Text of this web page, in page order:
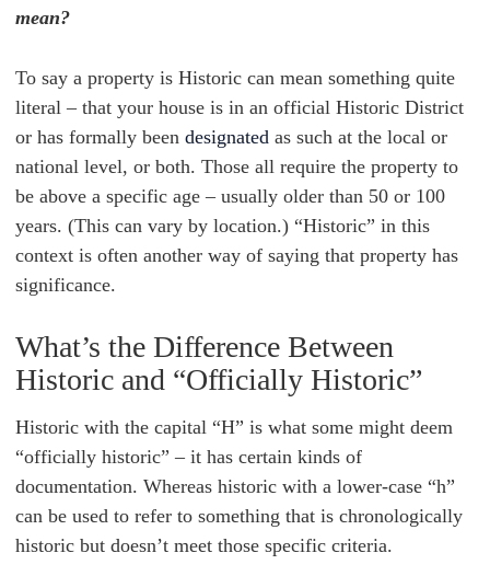
mean?
To say a property is Historic can mean something quite
literal – that your house is in an official Historic District
or has formally been designated as such at the local or
national level, or both. Those all require the property to
be above a specific age – usually older than 50 or 100
years. (This can vary by location.) “Historic” in this
context is often another way of saying that property has
significance.
What’s the Difference Between
Historic and “Officially Historic”
Historic with the capital “H” is what some might deem
“officially historic” – it has certain kinds of
documentation. Whereas historic with a lower-case “h”
can be used to refer to something that is chronologically
historic but doesn’t meet those specific criteria.